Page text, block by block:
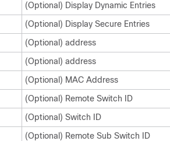
(Optional) Display Dynamic Entries
(Optional) Display Secure Entries
(Optional) address
(Optional) address
(Optional) MAC Address
(Optional) Remote Switch ID
(Optional) Switch ID
(Optional) Remote Sub Switch ID